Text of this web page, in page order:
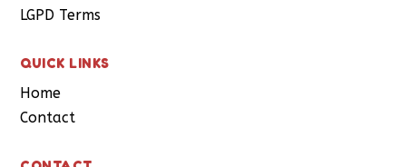
LGPD Terms
QUICK LINKS
Home
Contact